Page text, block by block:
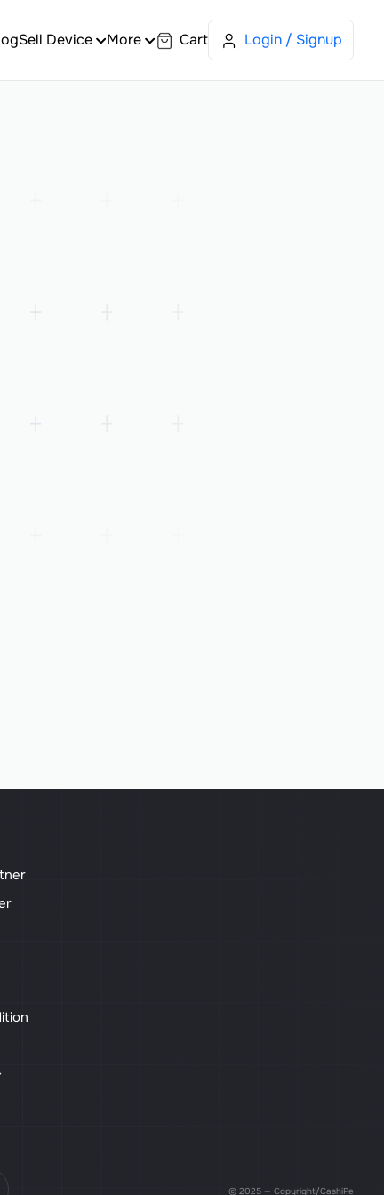
Sell Device More Cart Login / Signup
© 2025 — Copyright/CashiPe